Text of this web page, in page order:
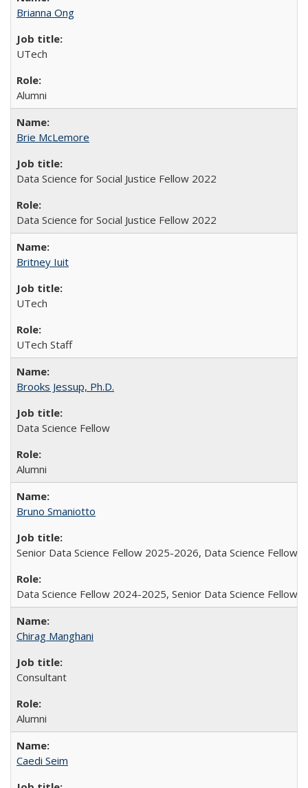
Brianna Ong
UTech
Alumni
Brie McLemore
Data Science for Social Justice Fellow 2022
Data Science for Social Justice Fellow 2022
Britney Iuit
UTech
UTech Staff
Brooks Jessup, Ph.D.
Data Science Fellow
Alumni
Bruno Smaniotto
Senior Data Science Fellow 2025-2026, Data Science Fellow
Data Science Fellow 2024-2025, Senior Data Science Fellow
Chirag Manghani
Consultant
Alumni
Caedi Seim